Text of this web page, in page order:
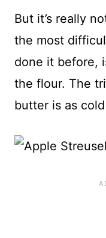
But it’s really
the most
done it before,
the flour. The
butter is as